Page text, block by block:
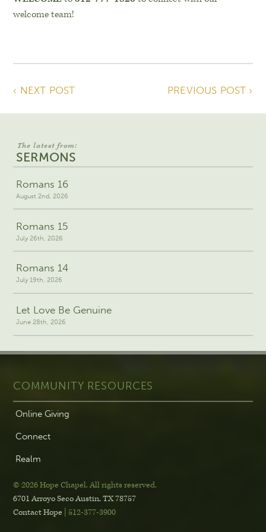
welcome team!
PREVIOUS POST ›
‹ NEXT POST
The latest from:
SERMONS
Romans 16
August 2nd, 2026
Romans 15
July 26th, 2026
Romans 14
July 19th, 2026
Let Love Be Genuine
June 28th, 2026
COMMUNITY RESOURCES
Online Giving
Connect
Realm
© 2026 Hope Chapel.All rights reserved.
6701 Arroyo SecoAustin, TX 78757
Contact Hope | 512-377-3900